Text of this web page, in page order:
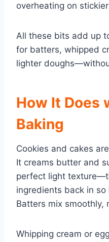
overheating on
All these bits add up
for batters, whipped
lighter
How It Does
Baking
Cookies and cakes
It creams butter and
perfect light
ingredients back in so
Batters mix smoothly,
Whipping cream or